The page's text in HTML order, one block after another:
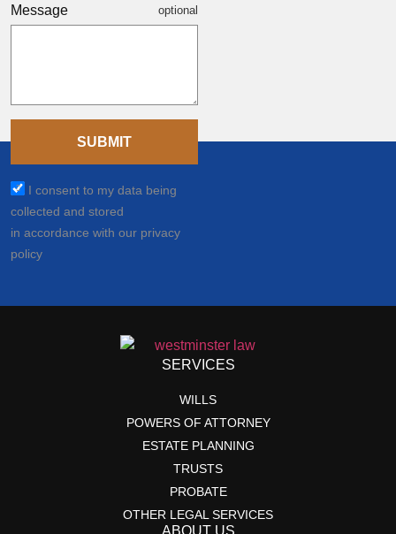
Message
I consent to my data being
collected and stored
in accordance with our privacy
policy
SUBMIT
SERVICES
WILLS
POWERS OF ATTORNEY
ESTATE PLANNING
TRUSTS
PROBATE
OTHER LEGAL SERVICES
ABOUT US